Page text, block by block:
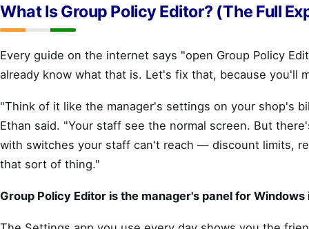
What Is Group Policy Editor? (The Full
Every guide on the internet says "open Group Policy
already know what that is. Let's fix that, because you'll
"Think of it like the manager's settings on your shop's
Ethan said. "Your staff see the normal screen. But
with switches your staff can't reach — discount limits,
that sort of thing."
Group Policy Editor is the manager's panel for Windows